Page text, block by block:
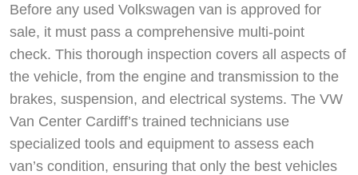
Before any used Volkswagen van is approved for
sale, it must pass a comprehensive multi-point
check. This thorough inspection covers all aspects of
the vehicle, from the engine and transmission to the
brakes, suspension, and electrical systems. The VW
Van Center Cardiff’s trained technicians use
specialized tools and equipment to assess each
van’s condition, ensuring that only the best vehicles